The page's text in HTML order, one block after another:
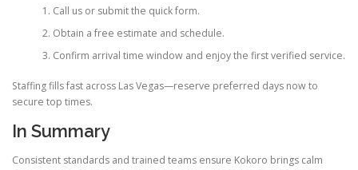
Call us or submit the quick form.
Obtain a free estimate and schedule.
Confirm arrival time window and enjoy the first verified service.
Staffing fills fast across Las Vegas—reserve preferred days now to
secure top times.
In Summary
Consistent standards and trained teams ensure Kokoro brings calm